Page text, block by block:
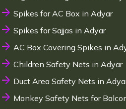
Spikes for AC Box in Adyar
Spikes for Sajjas in Adyar
AC Box Covering Spikes in
Children Safety Nets in Adyar
Duct Area Safety Nets in
Monkey Safety Nets for